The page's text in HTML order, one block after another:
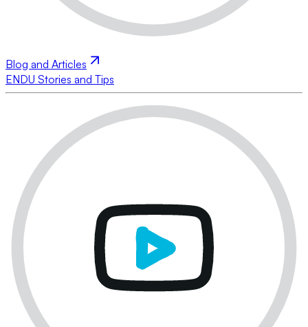
Blog and Articles
ENDU Stories and Tips